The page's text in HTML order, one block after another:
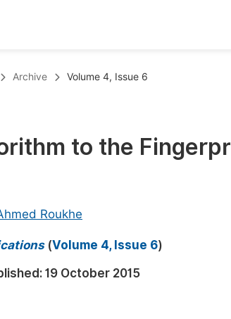
Abstract Books
Archive Volume 4, Issue 6
to the
Roukhe
(Volume 4, Issue 6)
19 October 2015